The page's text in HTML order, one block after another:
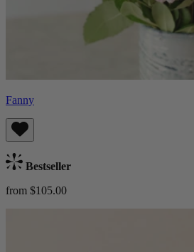
Fanny
Bestseller
from $105.00